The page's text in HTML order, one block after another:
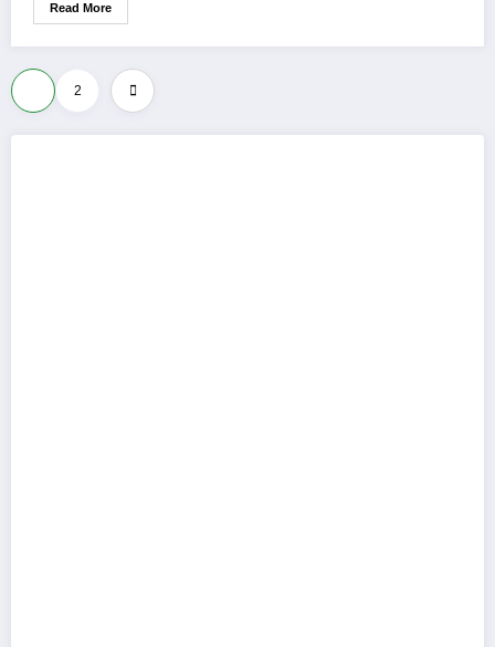
Read More
Posts
2